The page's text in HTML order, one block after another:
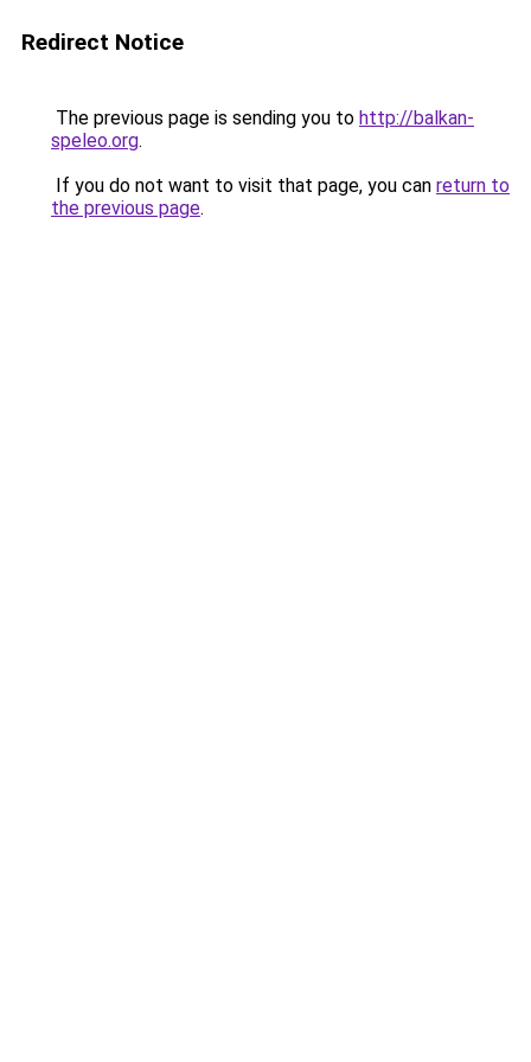
Redirect Notice
The previous page is sending you to http://balkan-
speleo.org.
If you do not want to visit that page, you can return to
the previous page.